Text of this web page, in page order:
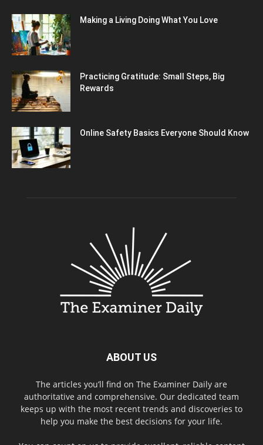
Making a Living Doing What You Love
Practicing Gratitude: Small Steps, Big
Rewards
Online Safety Basics Everyone Should Know
ABOUT US
The articles you’ll find on The Examiner Daily are
authoritative and comprehensive. Our dedicated team
keeps up with the most recent trends and discoveries to
help you make the best decisions for your life.